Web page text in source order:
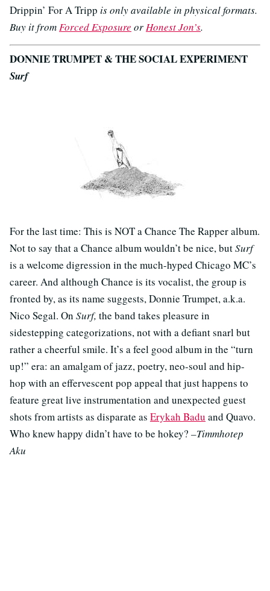
Drippin’ For A Tripp is only available in physical formats.
Buy it from Forced Exposure or Honest Jon’s.
DONNIE TRUMPET & THE SOCIAL EXPERIMENT
Surf
For the last time: This is NOT a Chance The Rapper album.
Not to say that a Chance album wouldn’t be nice, butSurf
is a welcome digression in the much-hyped Chicago MC’s
career. And although Chance is its vocalist, the group is
fronted by, as its name suggests, Donnie Trumpet, a.k.a.
Nico Segal. On Surf, the band takes pleasure in
sidestepping categorizations, not with a defiant snarl but
rather a cheerful smile. It’s a feel good album in the “turn
up!” era: an amalgam of jazz, poetry, neo-soul and hip-
hop with an effervescent pop appeal that just happens to
feature great live instrumentation and unexpected guest
shots from artists as disparate as Erykah Badu and Quavo.
Who knew happy didn’t have to be hokey? –Timmhotep
Aku